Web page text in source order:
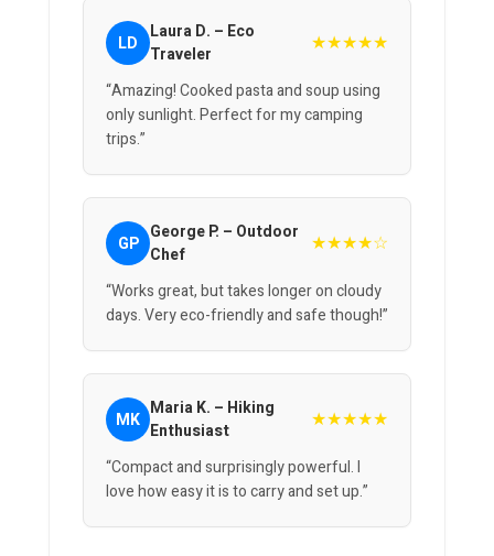
LD
Laura D. – Eco
Traveler
★★★★★
“Amazing! Cooked pasta and soup using
only sunlight. Perfect for my camping
trips.”
GP George P. – Outdoor
Chef
★★★★☆
“Works great, but takes longer on cloudy
days. Very eco-friendly and safe though!”
MK Maria K. – Hiking
Enthusiast
★★★★★
“Compact and surprisingly powerful. I
love how easy it is to carry and set up.”